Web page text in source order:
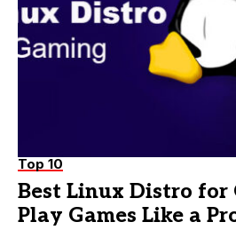
Top 10
Best Linux Distro for
Play Games Like a